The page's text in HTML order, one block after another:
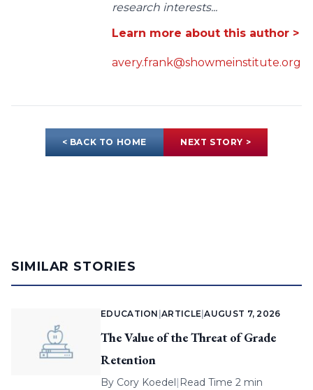
research interests...
Learn more about this author >
avery.frank@showmeinstitute.org
< BACK TO HOME NEXT STORY >
SIMILAR STORIES
EDUCATION |ARTICLE |AUGUST 7, 2026
The Value of the Threat of Grade
Retention
By Cory Koedel| Read Time 2 min